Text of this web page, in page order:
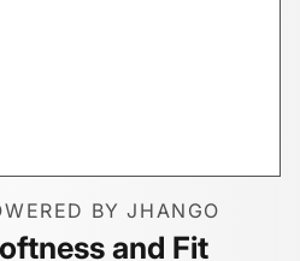
BY JHANGO
and Fit